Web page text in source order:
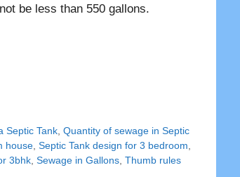
be less than 550 gallons.
Septic Tank ,Quantity of sewage in Septic
house ,Septic Tank design for 3 bedroom
3bhk ,Sewage in Gallons ,Thumb rules